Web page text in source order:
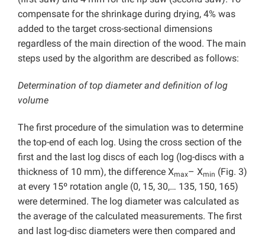
compensate for the shrinkage during drying, 4% was
added to the target cross-sectional dimensions
regardless of the main direction of the wood. The main
steps used by the algorithm are described as follows:
Determination of top diameter and definition of log
volume
The first procedure of the simulation was to determine
the top-end of each log. Using the cross section of the
first and the last log discs of each log (log-discs with a
thickness of 10 mm), the difference Xmax– Xmin (Fig. 3)
at every 15º rotation angle (0, 15, 30,… 135, 150, 165)
were determined. The log diameter was calculated as
the average of the calculated measurements. The first
and last log-disc diameters were then compared and